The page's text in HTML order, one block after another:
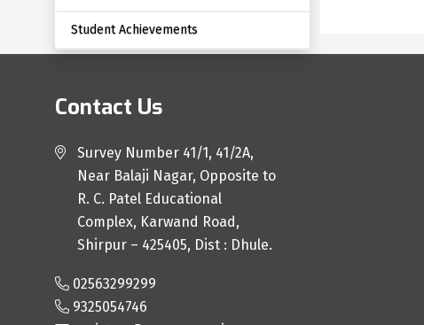
Student Achievements
Contact Us
Survey Number 41/1, 41/2A,
Near Balaji Nagar, Opposite to
R. C. Patel Educational
Complex, Karwand Road,
Shirpur – 425405, Dist : Dhule.
02563299299
9325054746